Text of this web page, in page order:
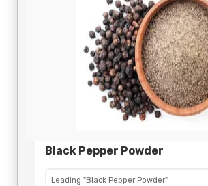
Black Pepper Powder
Leading "Black Pepper Powder"